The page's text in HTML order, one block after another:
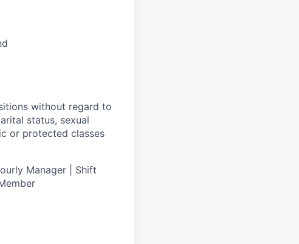
without regard to
status, sexual
or protected classes
Manager | Shift